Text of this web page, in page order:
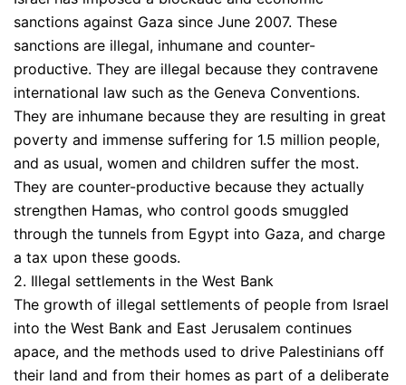
sanctions against Gaza since June 2007. These
sanctions are illegal, inhumane and counter-
productive. They are illegal because they contravene
international law such as the Geneva Conventions.
They are inhumane because they are resulting in great
poverty and immense suffering for 1.5 million people,
and as usual, women and children suffer the most.
They are counter-productive because they actually
strengthen Hamas, who control goods smuggled
through the tunnels from Egypt into Gaza, and charge
a tax upon these goods.
2. Illegal settlements in the West Bank
The growth of illegal settlements of people from Israel
into the West Bank and East Jerusalem continues
apace, and the methods used to drive Palestinians off
their land and from their homes as part of a deliberate